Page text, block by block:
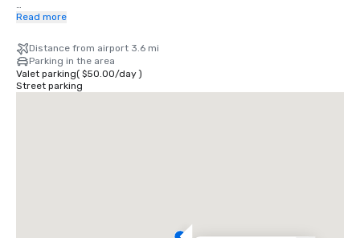
If you are coming in from San Francisco International Airport (SFO), the
service. Alternatively, you can use rail via BART and Caltrain.
https://www.bart.gov and https://www.caltrain.com
Read more
Distance from airport 3.6 mi
Parking in the area
Valet parking( $50.00/day)
Street parking